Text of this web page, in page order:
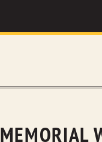
MEMORIAL